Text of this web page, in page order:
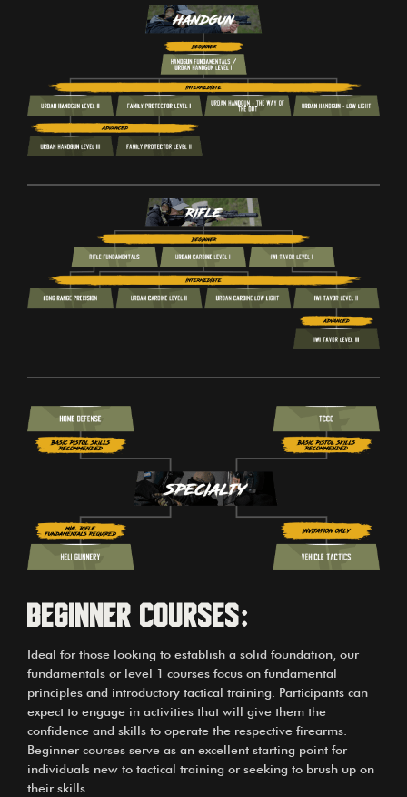
Beginner courses:
Ideal for those looking to establish a solid foundation, our
fundamentals or level 1 courses focus on fundamental
principles and introductory tactical training. Participants can
expect to engage in activities that will give them the
confidence and skills to operate the respective firearms.
Beginner courses serve as an excellent starting point for
individuals new to tactical training or seeking to brush up on
their skills.